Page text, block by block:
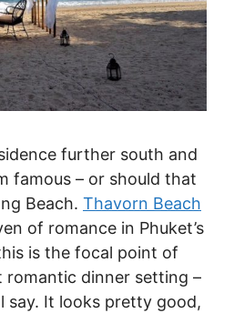
further south and
famous – or should that
Beach. Thavorn Beach
of romance in Phuket’s
is the focal point of
romantic dinner setting –
say. It looks pretty good,